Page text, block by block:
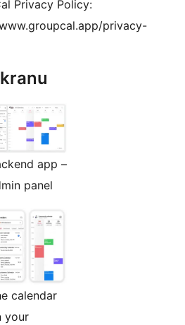
Privacy Policy:
privacy-
app –
panel
calendar
your